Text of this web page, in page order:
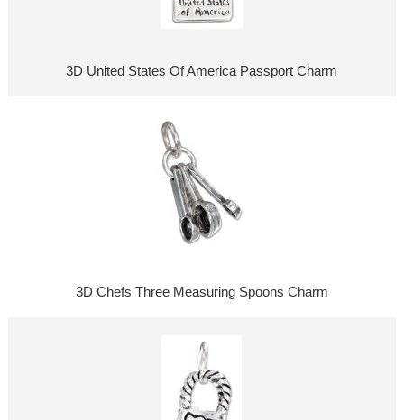
3D United States Of America Passport Charm
3D Chefs Three Measuring Spoons Charm